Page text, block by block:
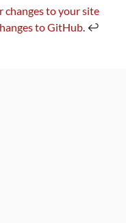
changes to your site
to GitHub. ↩